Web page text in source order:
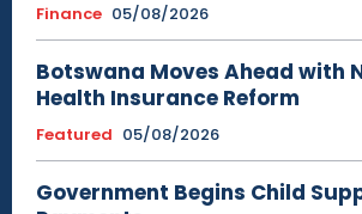
Finance 05/08/2026
Botswana Moves Ahead with
Health Insurance Reform
Featured 05/08/2026
Government Begins Child